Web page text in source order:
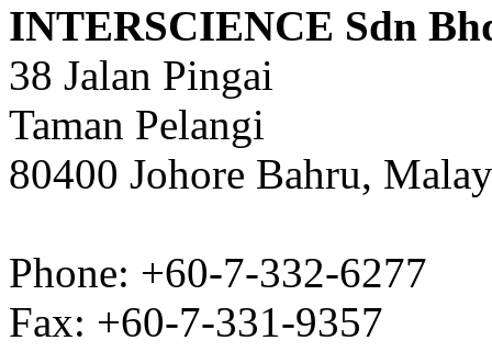
INTERSCIENCE Sdn
38 Jalan Pingai
Taman Pelangi
80400 Johore Bahru,
Phone: +60-7-332-6277
Fax: +60-7-331-9357